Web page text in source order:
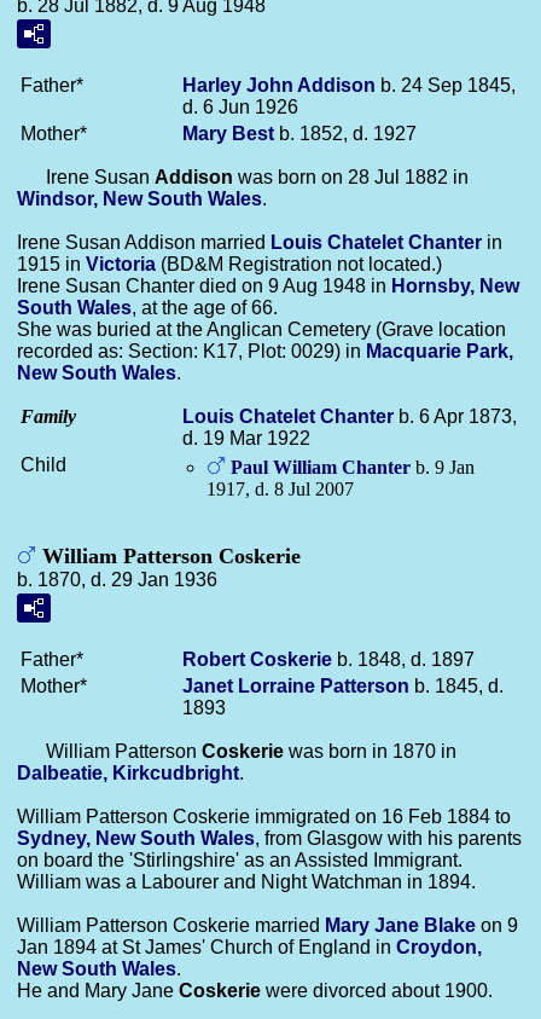
b. 28 Jul 1882, d. 9 Aug 1948
Father* Harley John Addison b. 24 Sep 1845,
d. 6 Jun 1926
Mother*
Mary Best b. 1852, d. 1927
Irene Susan Addison was born on 28 Jul 1882 in
Windsor, New South Wales.
Irene Susan Addison married Louis Chatelet Chanter in
1915 in Victoria (BD&M Registration not located.)
Irene Susan Chanter died on 9 Aug 1948 in Hornsby, New
South Wales, at the age of 66.
She was buried at the Anglican Cemetery (Grave location
recorded as: Section: K17, Plot: 0029) in Macquarie Park,
New South Wales.
Family Louis Chatelet Chanter b. 6 Apr 1873,
d. 19 Mar 1922
Child
Paul William Chanter b. 9 Jan
1917, d. 8 Jul 2007
William Patterson Coskerie
b. 1870, d. 29 Jan 1936
Father* Robert Coskerie b. 1848, d. 1897
Mother*
Janet Lorraine Patterson b. 1845, d.
1893
William Patterson Coskerie was born in 1870 in
Dalbeatie, Kirkcudbright.
William Patterson Coskerie immigrated on 16 Feb 1884 to
Sydney, New South Wales, from Glasgow with his parents
on board the 'Stirlingshire' as an Assisted Immigrant.
William was a Labourer and Night Watchman in 1894.
William Patterson Coskerie married Mary Jane Blake on 9
Jan 1894 at St James' Church of England in Croydon,
New South Wales.
He and Mary Jane Coskerie were divorced about 1900.